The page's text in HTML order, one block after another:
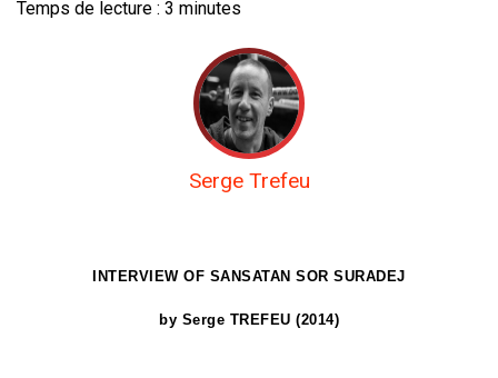
Temps de lecture : 3 minutes
Serge Trefeu
INTERVIEW OF SANSATAN SOR SURADEJ
by Serge TREFEU (2014)